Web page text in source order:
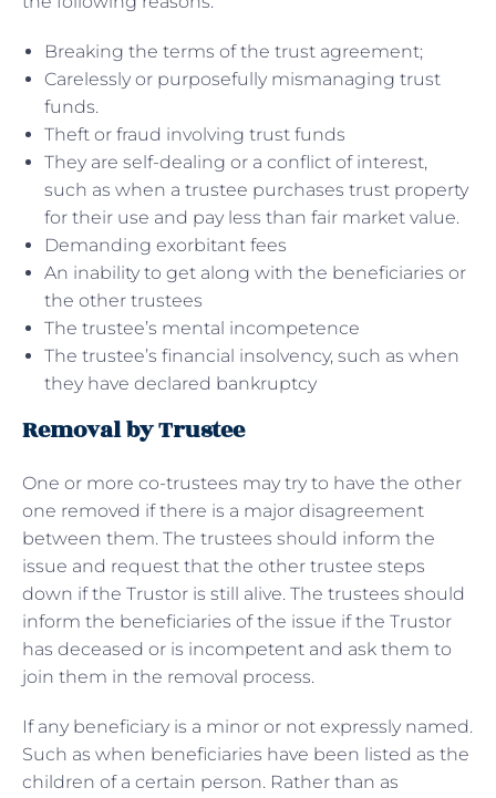
Breaking the terms of the trust agreement;
Carelessly or purposefully mismanaging trust
funds.
Theft or fraud involving trust funds
They are self-dealing or a conflict of interest,
such as when a trustee purchases trust property
for their use and pay less than fair market value.
Demanding exorbitant fees
An inability to get along with the beneficiaries or
the other trustees
The trustee’s mental incompetence
The trustee’s financial insolvency, such as when
they have declared bankruptcy
Removal by Trustee
One or more co-trustees may try to have the other
one removed if there is a major disagreement
between them. The trustees should inform the
issue and request that the other trustee steps
down if the Trustor is still alive. The trustees should
inform the beneficiaries of the issue if the Trustor
has deceased or is incompetent and ask them to
join them in the removal process.
If any beneficiary is a minor or not expressly named.
Such as when beneficiaries have been listed as the
children of a certain person. Rather than as